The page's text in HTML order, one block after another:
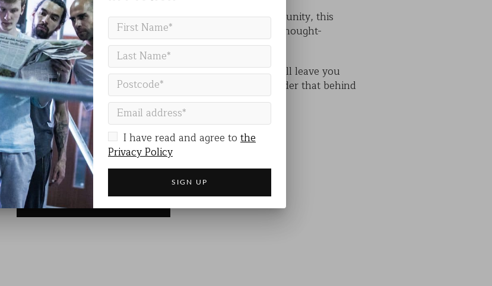
youth worker, or simply a member of the local community, this
to witness live performance that is as entertaining as it is thought-
and join us in the heart of Sleaford for a show that will leave you
than a performance. It’s a call to awareness and a reminder that behind
be seen and heard.
VISIT THE EVENT WEBSITE
I have read and agree to the
Privacy Policy